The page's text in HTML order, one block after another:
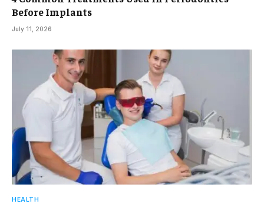
Before Implants
July 11, 2026
HEALTH